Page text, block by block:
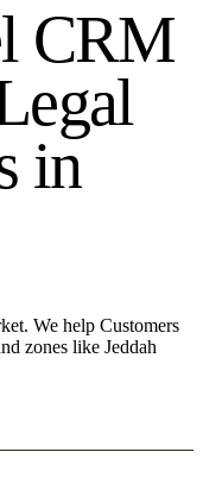
l CRM
egal
in
We help Customers
zones like Jeddah